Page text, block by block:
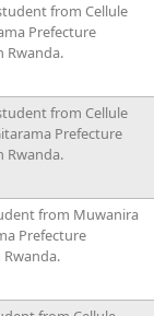
from Cellule
Prefecture
Rwanda.
from Cellule
Prefecture
Rwanda.
from Muwanira
Prefecture